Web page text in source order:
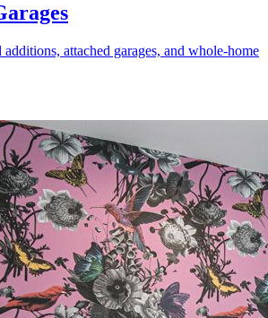
attached garages, and whole-home